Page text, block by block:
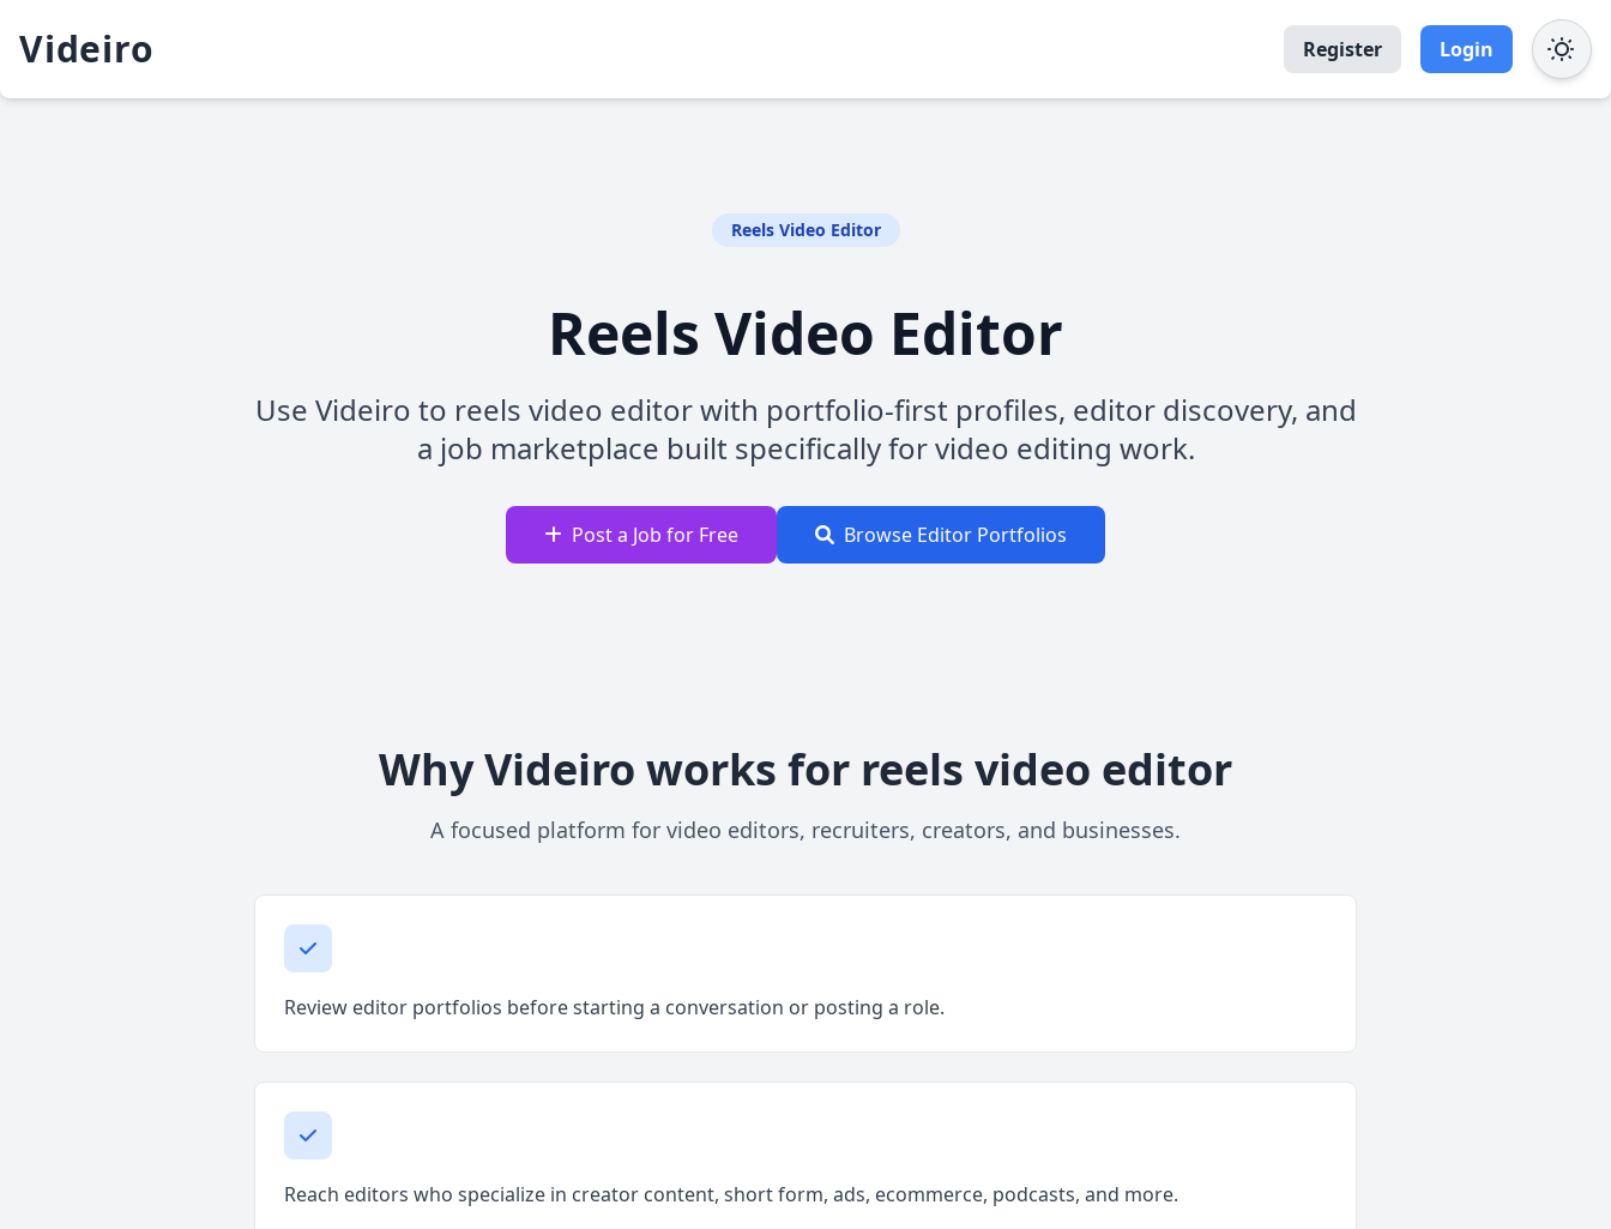
Videiro Register Login
Reels Video Editor
Reels Video Editor
Use Videiro to reels video editor with portfolio-first profiles, editor discovery, and
a job marketplace built specifically for video editing work.
Post a Job for Free Browse Editor Portfolios
Why Videiro works for reels video editor
A focused platform for video editors, recruiters, creators, and businesses.
Review editor portfolios before starting a conversation or posting a role.
Reach editors who specialize in creator content, short form, ads, ecommerce, podcasts, and more.